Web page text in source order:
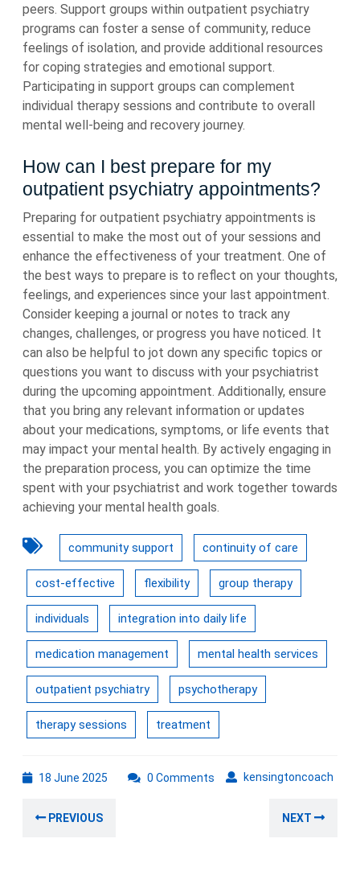
peers. Support groups within outpatient psychiatry
programs can foster a sense of community, reduce
feelings of isolation, and provide additional resources
for coping strategies and emotional support.
Participating in support groups can complement
individual therapy sessions and contribute to overall
mental well-being and recovery journey.
How can I best prepare for my
outpatient psychiatry appointments?
Preparing for outpatient psychiatry appointments is
essential to make the most out of your sessions and
enhance the effectiveness of your treatment. One of
the best ways to prepare is to reflect on your thoughts,
feelings, and experiences since your last appointment.
Consider keeping a journal or notes to track any
changes, challenges, or progress you have noticed. It
can also be helpful to jot down any specific topics or
questions you want to discuss with your psychiatrist
during the upcoming appointment. Additionally, ensure
that you bring any relevant information or updates
about your medications, symptoms, or life events that
may impact your mental health. By actively engaging in
the preparation process, you can optimize the time
spent with your psychiatrist and work together towards
achieving your mental health goals.
community support continuity of care
cost-effective flexibility group therapy
individuals integration into daily life
medication management mental health services
outpatient psychiatry psychotherapy
therapy sessions treatment
18 June 2025 kensingtoncoach
0 Comments
navigation
PREVIOUS NEXT